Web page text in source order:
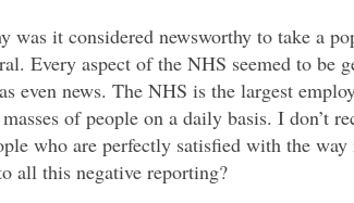
was it considered newsworthy to take a
Every aspect of the NHS seemed to be
even news. The NHS is the largest
of people on a daily basis. I don’t
who are perfectly satisfied with the
all this negative reporting?